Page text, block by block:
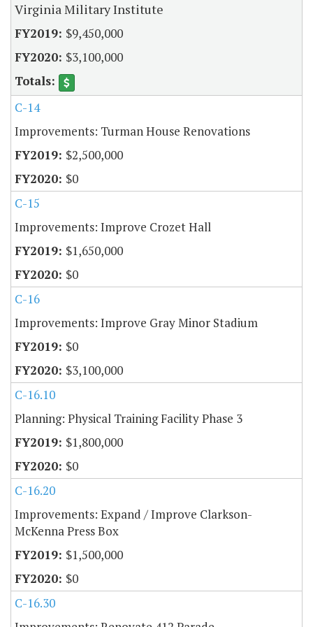
Virginia Military Institute
$9,450,000
$3,100,000
C-14
Improvements: Turman House Renovations
$2,500,000
$0
C-15
Improvements: Improve Crozet Hall
$1,650,000
$0
C-16
Improvements: Improve Gray Minor Stadium
$0
$3,100,000
C-16.10
Planning: Physical Training Facility Phase 3
$1,800,000
$0
C-16.20
Improvements: Expand / Improve Clarkson-
McKenna Press Box
$1,500,000
$0
C-16.30